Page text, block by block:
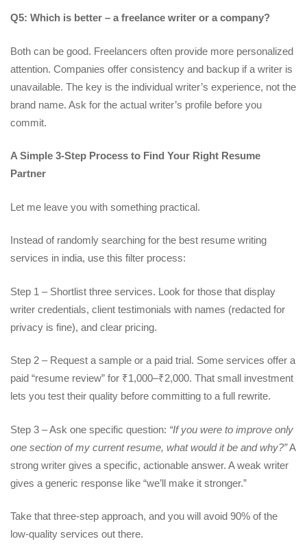
Q5: Which is better – a freelance writer or a company?
Both can be good. Freelancers often provide more personalized
attention. Companies offer consistency and backup if a writer is
unavailable. The key is the individual writer’s experience, not the
brand name. Ask for the actual writer’s profile before you
commit.
A Simple 3-Step Process to Find Your Right Resume
Partner
Let me leave you with something practical.
Instead of randomly searching for the best resume writing
services in india, use this filter process:
Step 1 – Shortlist three services. Look for those that display
writer credentials, client testimonials with names (redacted for
privacy is fine), and clear pricing.
Step 2 – Request a sample or a paid trial. Some services offer a
paid “resume review” for ₹1,000–₹2,000. That small investment
lets you test their quality before committing to a full rewrite.
Step 3 – Ask one specific question: “If you were to improve only
one section of my current resume, what would it be and why?”A
strong writer gives a specific, actionable answer. A weak writer
gives a generic response like “we’ll make it stronger.”
Take that three-step approach, and you will avoid 90% of the
low-quality services out there.